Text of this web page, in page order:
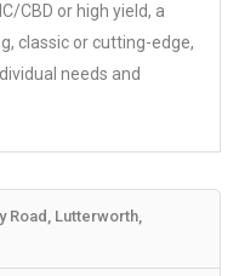
CBD or high yield, a
classic or cutting-edge,
needs and
Road, Lutterworth,